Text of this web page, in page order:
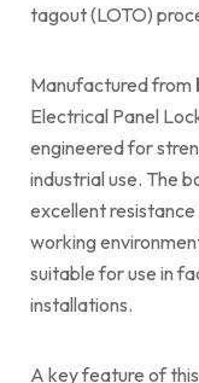
tagout (LOTO)
Manufactured from
Electrical Panel
engineered for
industrial use. The
excellent
working
suitable for use in
installations.
A key feature of